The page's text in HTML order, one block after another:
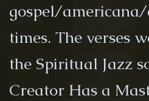
gospel/
times. The verses
the Spiritual Jazz
Creator Has a